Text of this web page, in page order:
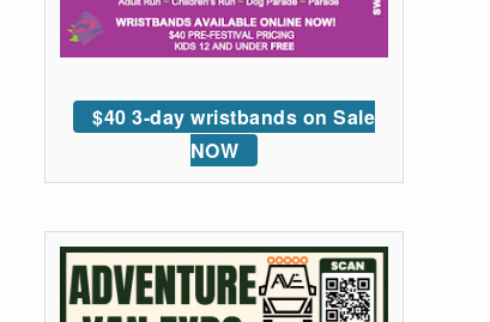
$40 3-day wristbands on Sale
NOW